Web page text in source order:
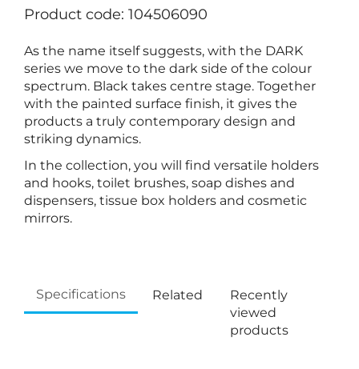
Product code: 104506090
As the name itself suggests, with the DARK
series we move to the dark side of the colour
spectrum. Black takes centre stage. Together
with the painted surface finish, it gives the
products a truly contemporary design and
striking dynamics.
In the collection, you will find versatile holders
and hooks, toilet brushes, soap dishes and
dispensers, tissue box holders and cosmetic
mirrors.
Specifications Related
Recently
viewed
products